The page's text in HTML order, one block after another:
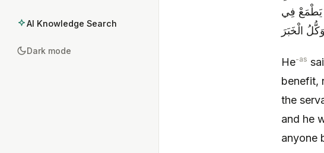
AI Knowledge Search
Dark mode
يَطْمَعْ فِي
الْخَبَرَ
He-as
benefit,
the
and he
anyone